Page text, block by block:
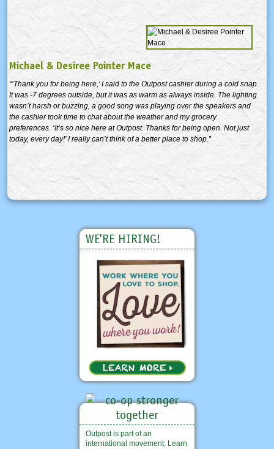
Michael & Desiree Pointer Mace
“’Thank you for being here,’ I said to the Outpost cashier during a cold snap.
It was -7 degrees outside, but it was as warm as always inside. The lighting
wasn’t harsh or buzzing, a good song was playing over the speakers and
the cashier took time to chat about the weather and my grocery
preferences. ‘It’s so nice here at Outpost. Thanks for being open. Not just
today, every day!’ I really can’t think of a better place to shop.”
WE'RE HIRING!
Outpost is part of an
international movement. Learn